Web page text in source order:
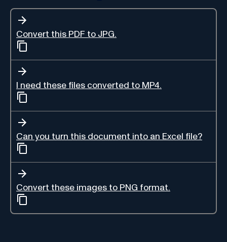
Convert this PDF to JPG.
I need these files converted to MP4.
Can you turn this document into an Excel file?
Convert these images to PNG format.